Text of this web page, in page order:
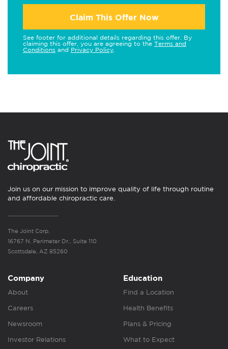
Claim This Offer Now
See footer for additional details regarding this offer. By
claiming this offer, you are agreeing to the Terms and
Conditions and Privacy Policy
Join us on our mission to improve quality of life through routine
and affordable chiropractic care.
The Joint Corp.
16767 N. Perimeter Dr., Suite 110
Scottsdale, AZ 85260
Company
About
Careers
Newsroom
Investor Relations
Education
Find a Location
Health Benefits
Plans & Pricing
What to Expect